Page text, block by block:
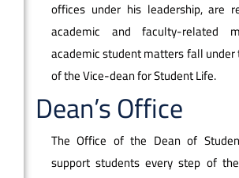
offices under his leadership, are
academic and faculty-related
academic student matters fall under
of the Vice-dean for Student Life.
Dean’s Office
The Office of the Dean of
support students every step of